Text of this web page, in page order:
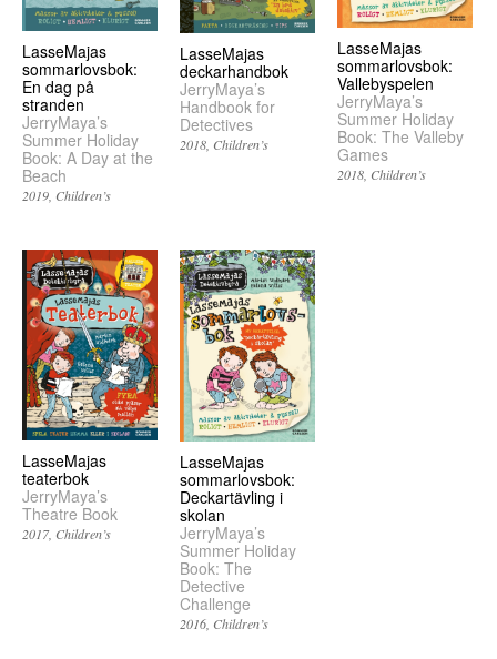
LasseMajas
sommarlovsbok:
En dag på
stranden
JerryMaya’s
Summer Holiday
Book: A Day at the
Beach
2019 Children’s
LasseMajas
deckarhandbok
JerryMaya’s
Handbook for
Detectives
2018 Children’s
LasseMajas
sommarlovsbok:
Vallebyspelen
JerryMaya’s
Summer Holiday
Book: The Valleby
Games
2018 Children’s
LasseMajas
teaterbok
JerryMaya’s
Theatre Book
2017 Children’s
LasseMajas
sommarlovsbok:
Deckartävling i
skolan
JerryMaya’s
Summer Holiday
Book: The
Detective
Challenge
2016 Children’s